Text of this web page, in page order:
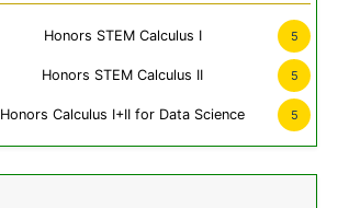
Honors STEM Calculus I 5
Honors STEM Calculus II 5
Honors Calculus I+II for Data Science 5